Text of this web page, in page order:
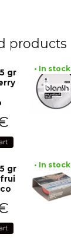
products
gr
• In stock
gr
• In stock